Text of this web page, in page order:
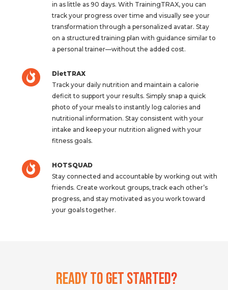
in as little as 90 days. With TrainingTRAX, you can
track your progress over time and visually see your
transformation through a personalized avatar. Stay
on a structured training plan with guidance similar to
a personal trainer—without the added cost.
DietTRAX
Track your daily nutrition and maintain a calorie
deficit to support your results. Simply snap a quick
photo of your meals to instantly log calories and
nutritional information. Stay consistent with your
intake and keep your nutrition aligned with your
fitness goals.
HOTSQUAD
Stay connected and accountable by working out with
friends. Create workout groups, track each other’s
progress, and stay motivated as you work toward
your goals together.
Ready To Get Started?